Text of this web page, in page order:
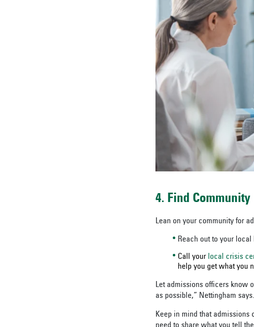
4. Find
Lean on your community for
Reach out to your
Call your local crisis
help you get what you
Let admissions officers know
as possible,” Nettingham
Keep in mind that admissions
need to share what you tell